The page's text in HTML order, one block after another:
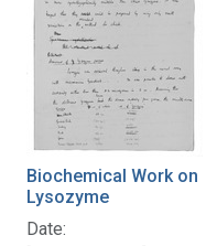
Biochemical Work on
Lysozyme
Date: